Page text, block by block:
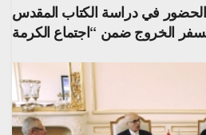
الحضور في دراسة الكتاب المقدس